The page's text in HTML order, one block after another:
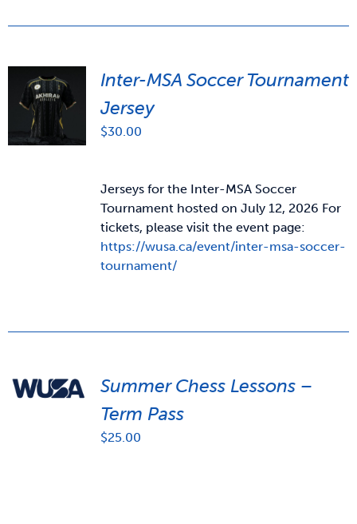
Inter-MSA Soccer Tournament
Jersey
$30.00
Jerseys for the Inter-MSA Soccer
Tournament hosted on July 12, 2026 For
tickets, please visit the event page:
https://wusa.ca/event/inter-msa-soccer-
tournament/
Summer Chess Lessons –
Term Pass
$25.00